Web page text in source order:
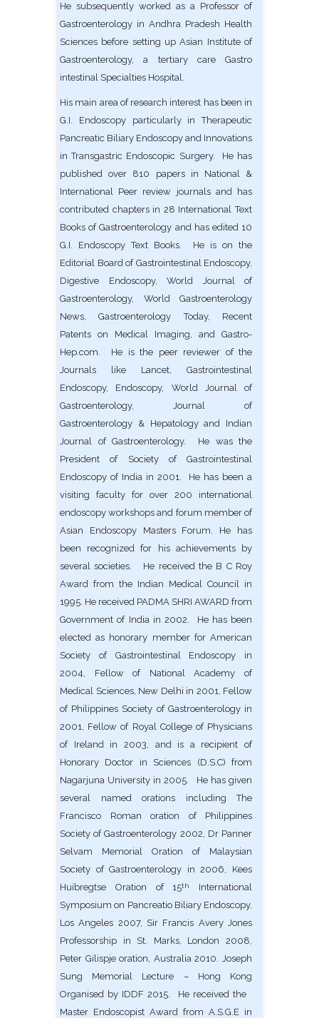
He subsequently worked as a Professor of
Gastroenterology in Andhra Pradesh Health
Sciences before setting up Asian Institute of
Gastroenterology, a tertiary care Gastro
intestinal Specialties Hospital.
His main area of research interest has been in
G.I. Endoscopy particularly in Therapeutic
Pancreatic Biliary Endoscopy and Innovations
in Transgastric Endoscopic Surgery. He has
published over 810 papers in National &
International Peer review journals and has
contributed chapters in 28 International Text
Books of Gastroenterology and has edited 10
G.I. Endoscopy Text Books. He is on the
Editorial Board of Gastrointestinal Endoscopy,
Digestive Endoscopy, World Journal of
Gastroenterology, World Gastroenterology
News, Gastroenterology Today, Recent
Patents on Medical Imaging, and Gastro-
Hep.com. He is the peer reviewer of the
Journals like Lancet, Gastrointestinal
Endoscopy, Endoscopy, World Journal of
Gastroenterology, Journal of
Gastroenterology & Hepatology and Indian
Journal of Gastroenterology. He was the
President of Society of Gastrointestinal
Endoscopy of India in 2001. He has been a
visiting faculty for over 200 international
endoscopy workshops and forum member of
Asian Endoscopy Masters Forum. He has
been recognized for his achievements by
several societies. He received the B C Roy
Award from the Indian Medical Council in
1995. He received PADMA SHRI AWARD from
Government of India in 2002. He has been
elected as honorary member for American
Society of Gastrointestinal Endoscopy in
2004, Fellow of National Academy of
Medical Sciences, New Delhi in 2001, Fellow
of Philippines Society of Gastroenterology in
2001, Fellow of Royal College of Physicians
of Ireland in 2003, and is a recipient of
Honorary Doctor in Sciences (D.S.C) from
Nagarjuna University in 2005. He has given
several named orations including The
Francisco Roman oration of Philippines
Society of Gastroenterology 2002, Dr Panner
Selvam Memorial Oration of Malaysian
Society of Gastroenterology in 2006, Kees
Huibregtse Oration of 15th
International
Symposium on Pancreatio Biliary Endoscopy,
Los Angeles 2007, Sir Francis Avery Jones
Professorship in St. Marks, London 2008,
Peter Gilispje oration, Australia 2010. Joseph
Sung Memorial Lecture – Hong Kong
Organised by IDDF 2015. He received the
Master Endoscopist Award from A.S.G.E in